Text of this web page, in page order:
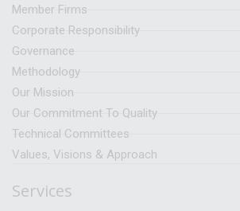
Member Firms
Corporate Responsibility
Governance
Methodology
Our Mission
Our Commitment To Quality
Technical Committees
Values, Visions & Approach
Services